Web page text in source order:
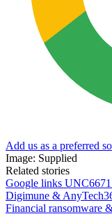
Add us as a preferred
Image: Supplied
Related stories
Google links
Digimune &
Financial ransomware